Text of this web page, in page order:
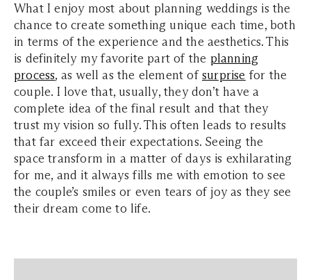
What I enjoy most about planning weddings is the
chance to create something unique each time, both
in terms of the experience and the aesthetics. This
is definitely my favorite part of the planning
process, as well as the element ofsurprise for the
couple. I love that, usually, they don’t have a
complete idea of the final result and that they
trust my vision so fully. This often leads to results
that far exceed their expectations. Seeing the
space transform in a matter of days is exhilarating
for me, and it always fills me with emotion to see
the couple’s smiles or even tears of joy as they see
their dream come to life.